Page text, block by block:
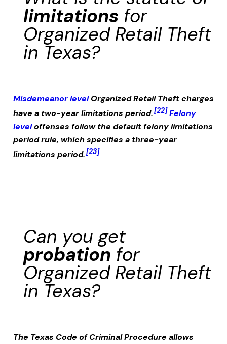
limitations for
Organized Retail Theft
in Texas?
Misdemeanor level Organized Retail Theftcharges
have a two-year limitations period.[22] Felony
leveloffenses follow the default felony limitations
period rule, which specifies a three-year
limitations period.[23]
Can you get
probation for
Organized Retail Theft
in Texas?
The Texas Code of Criminal Procedure allows